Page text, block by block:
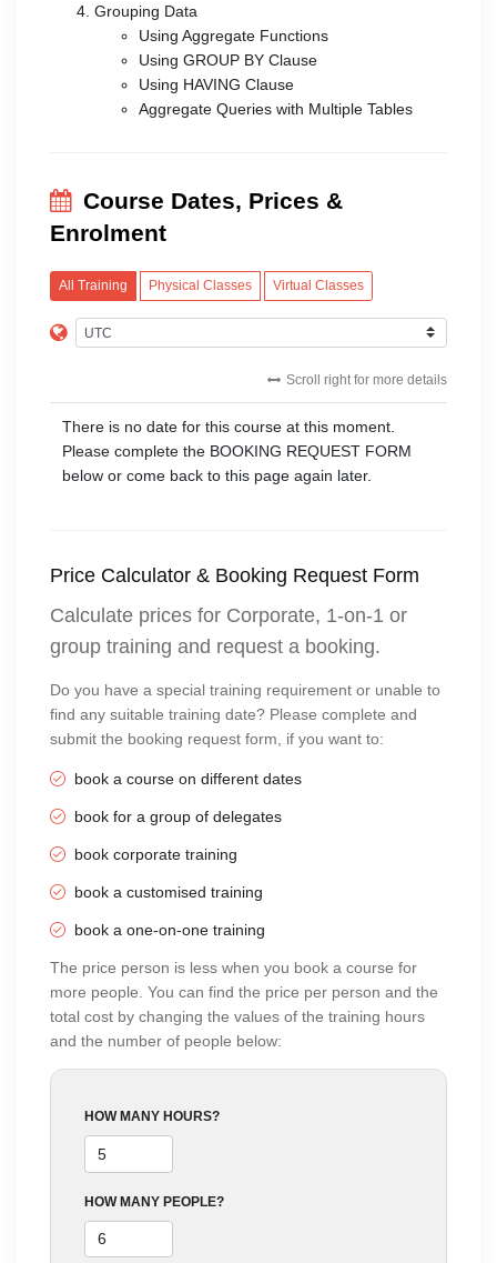
Grouping Data
Using Aggregate Functions
Using GROUP BY Clause
Using HAVING Clause
Aggregate Queries with Multiple Tables
Course Dates, Prices &
Enrolment
All Training Physical Classes Virtual Classes
Scroll right for more details
There is no date for this course at this moment.
Please complete the BOOKING REQUEST FORM
below or come back to this page again later.
Price Calculator & Booking Request Form
Calculate prices for Corporate, 1-on-1 or
group training and request a booking.
Do you have a special training requirement or unable to
find any suitable training date? Please complete and
submit the booking request form, if you want to:
book a course on different dates
book for a group of delegates
book corporate training
book a customised training
book a one-on-one training
The price person is less when you book a course for
more people. You can find the price per person and the
total cost by changing the values of the training hours
and the number of people below:
HOW MANY HOURS?
HOW MANY PEOPLE?